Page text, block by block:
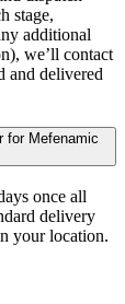
stage,
additional
we’ll contact
and delivered
for Mefenamic
once all
delivery
your location.